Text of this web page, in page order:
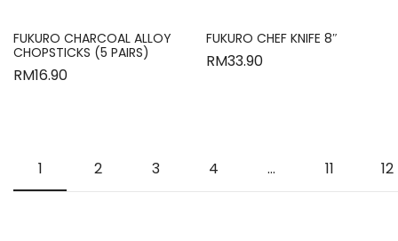
FUKURO CHARCOAL ALLOY
CHOPSTICKS (5 PAIRS)
RM16.90
FUKURO CHEF KNIFE 8″
RM33.90
1 2 3 4 … 11 12